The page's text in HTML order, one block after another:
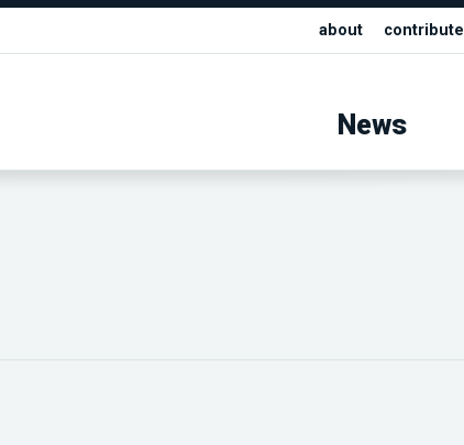
about contribute
News